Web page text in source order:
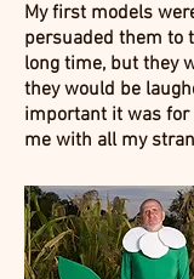
My first models
persuaded them to
long time, but they
they would be
important it was
me with all my